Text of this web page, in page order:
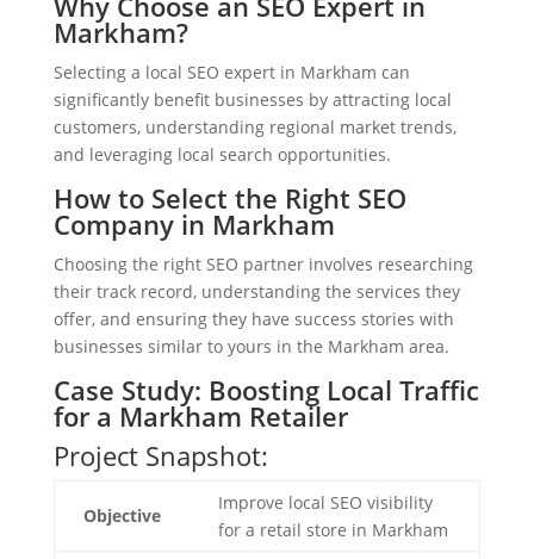
Markham?
Selecting a local SEO expert in Markham can
significantly benefit businesses by attracting local
customers, understanding regional market trends,
and leveraging local search opportunities.
How to Select the Right SEO
Company in Markham
Choosing the right SEO partner involves researching
their track record, understanding the services they
offer, and ensuring they have success stories with
businesses similar to yours in the Markham area.
Case Study: Boosting Local Traffic
for a Markham Retailer
Project Snapshot:
Objective
Improve local SEO visibility
for a retail store in Markham